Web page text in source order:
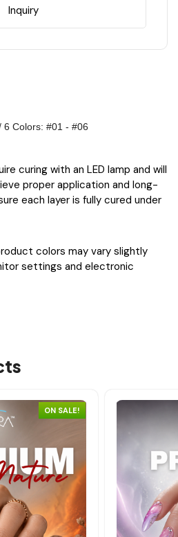
Inquiry
6 Colors: #01 - #06
curing with an LED lamp and will
proper application and long-
each layer is fully cured under
colors may vary slightly
settings and electronic
ON SALE!